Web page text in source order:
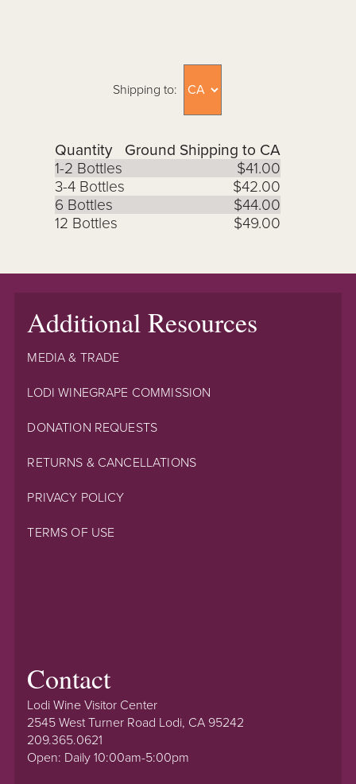
Shipping to:
Quantity
Ground Shipping to CA
1-2 Bottles
$41.00
3-4 Bottles
$42.00
6 Bottles
$44.00
12 Bottles
$49.00
Additional Resources
MEDIA & TRADE
LODI WINEGRAPE COMMISSION
DONATION REQUESTS
RETURNS & CANCELLATIONS
PRIVACY POLICY
TERMS OF USE
Contact
Lodi Wine Visitor Center
2545 West Turner Road Lodi, CA 95242
209.365.0621
Open: Daily 10:00am-5:00pm